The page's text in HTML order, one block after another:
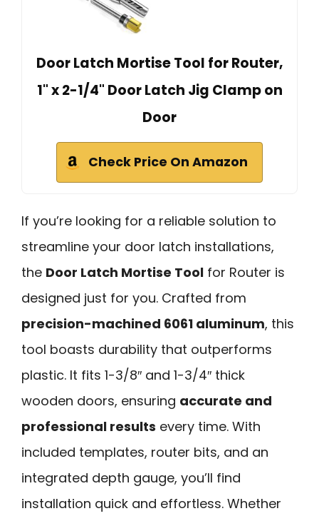
Door Latch Mortise Tool for Router,
1" x 2-1/4" Door Latch Jig Clamp on
Door
Check Price On Amazon
If you’re looking for a reliable solution to
streamline your door latch installations,
the Door Latch Mortise Tool for Router is
designed just for you. Crafted from
precision-machined 6061 aluminum, this
tool boasts durability that outperforms
plastic. It fits 1-3/8″ and 1-3/4″ thick
wooden doors, ensuring accurate and
professional results every time. With
included templates, router bits, and an
integrated depth gauge, you’ll find
installation quick and effortless. Whether